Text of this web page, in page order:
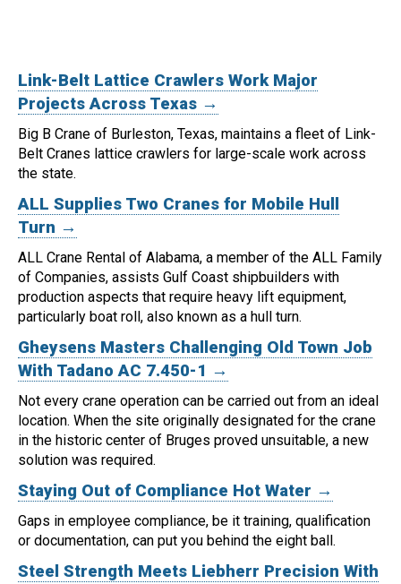
Link-Belt Lattice Crawlers Work Major
Projects Across Texas →
Big B Crane of Burleston, Texas, maintains a fleet of Link-
Belt Cranes lattice crawlers for large-scale work across
the state.
ALL Supplies Two Cranes for Mobile Hull
Turn →
ALL Crane Rental of Alabama, a member of the ALL Family
of Companies, assists Gulf Coast shipbuilders with
production aspects that require heavy lift equipment,
particularly boat roll, also known as a hull turn.
Gheysens Masters Challenging Old Town Job
With Tadano AC 7.450-1 →
Not every crane operation can be carried out from an ideal
location. When the site originally designated for the crane
in the historic center of Bruges proved unsuitable, a new
solution was required.
Staying Out of Compliance Hot Water →
Gaps in employee compliance, be it training, qualification
or documentation, can put you behind the eight ball.
Steel Strength Meets Liebherr Precision With